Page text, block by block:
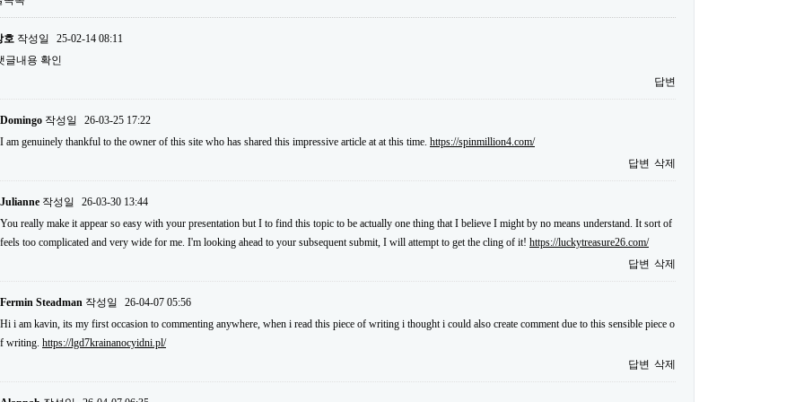
호 작성일
25-02-14 08:11
글내용 확인
답변
Domingo 작성일
26-03-25 17:22
I am genuinely thankful to the owner of this site who has shared this impressive article at at this time. https://spinmillion4.com/
답변 삭제
Julianne 작성일
26-03-30 13:44
You really make it appear so easy with your presentation but I to find this topic to be actually one thing that I believe I might by no means understand. It sort of
feels too complicated and very wide for me. I'm looking ahead to your subsequent submit, I will attempt to get the cling of it! https://luckytreasure26.com/
답변 삭제
Fermin Steadman 작성일
26-04-07 05:56
Hi i am kavin, its my first occasion to commenting anywhere, when i read this piece of writing i thought i could also create comment due to this sensible piece o
f writing. https://lgd7krainanocyidni.pl/
답변 삭제